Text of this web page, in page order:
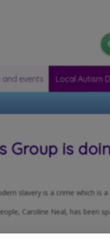
and events Local Autism
Group is
slavery is a crime which is
Caroline Neal, has been